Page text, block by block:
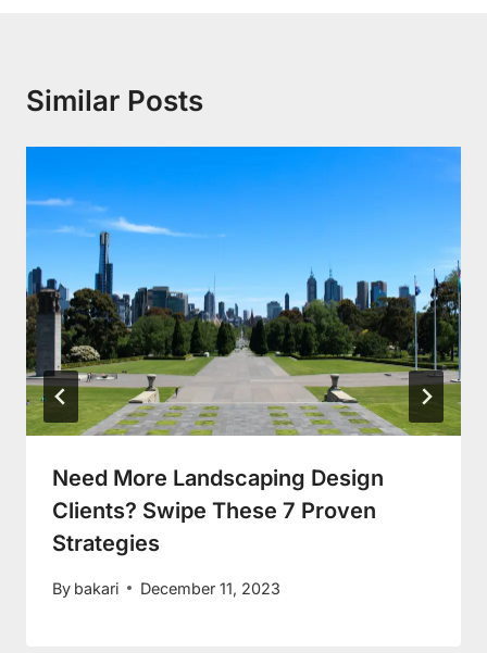
Similar Posts
Need More Landscaping Design
Clients? Swipe These 7 Proven
Strategies
By bakari December 11, 2023